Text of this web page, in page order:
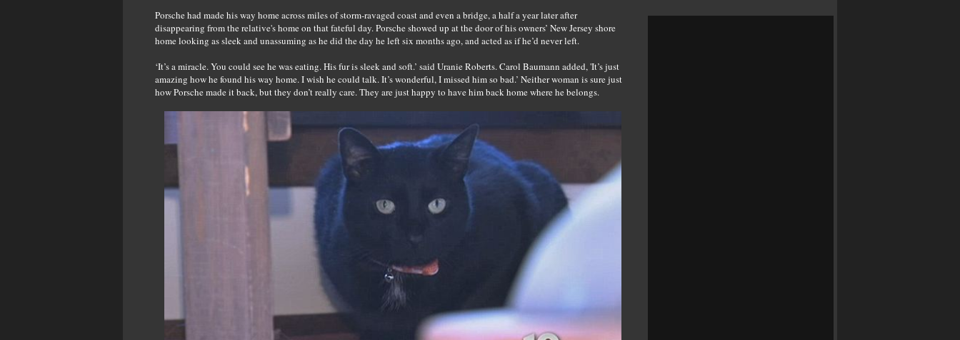
Porsche had made his way home across miles of storm-ravaged coast and even a bridge, a half a year later after
disappearing from the relative's home on that fateful day. Porsche showed up at the door of his owners’ New Jersey shore
home looking as sleek and unassuming as he did the day he left six months ago, and acted as if he’d never left.
‘It’s a miracle. You could see he was eating. His fur is sleek and soft.’ said Uranie Roberts. Carol Baumann added, 'It’s just
amazing how he found his way home. I wish he could talk. It’s wonderful, I missed him so bad.’ Neither woman is sure just
how Porsche made it back, but they don’t really care. They are just happy to have him back home where he belongs.